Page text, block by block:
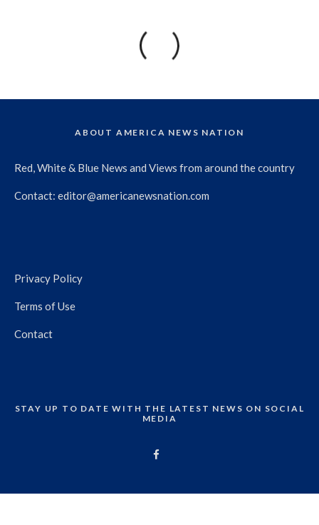
ABOUT AMERICA NEWS NATION
Red, White & Blue News and Views from around the country
Contact: editor@americanewsnation.com
Privacy Policy
Terms of Use
Contact
STAY UP TO DATE WITH THE LATEST NEWS ON SOCIAL
MEDIA